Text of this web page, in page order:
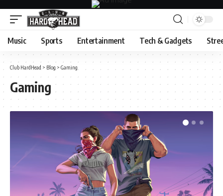
Music Sports Entertainment Tech & Gadgets
Club HardHead > Blog > Gaming
Gaming